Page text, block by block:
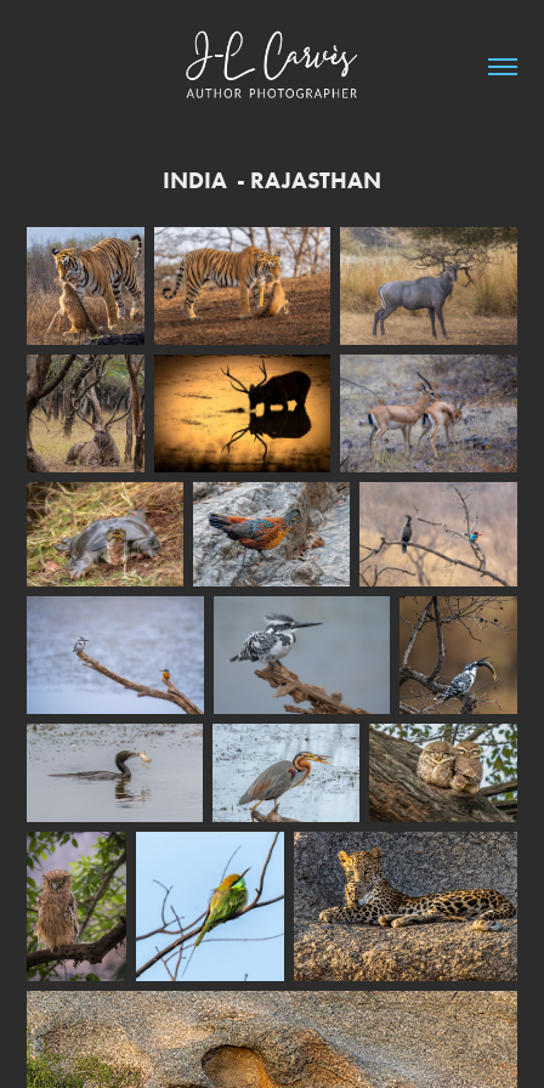
INDIA  - RAJASTHAN